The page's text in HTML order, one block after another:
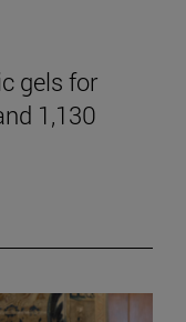
gels for
1,130